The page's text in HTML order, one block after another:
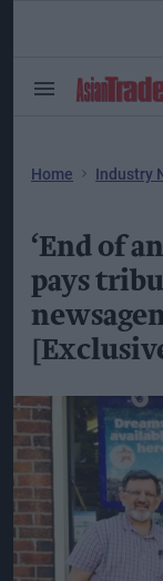
Search
Home Industry
‘End of
pays